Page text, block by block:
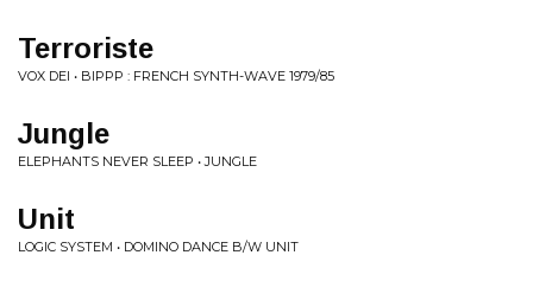
Terroriste
VOX DEI • BIPPP : FRENCH SYNTH​-​WAVE 1979​/​85
Jungle
ELEPHANTS NEVER SLEEP • JUNGLE
Unit
LOGIC SYSTEM • DOMINO DANCE B/W UNIT